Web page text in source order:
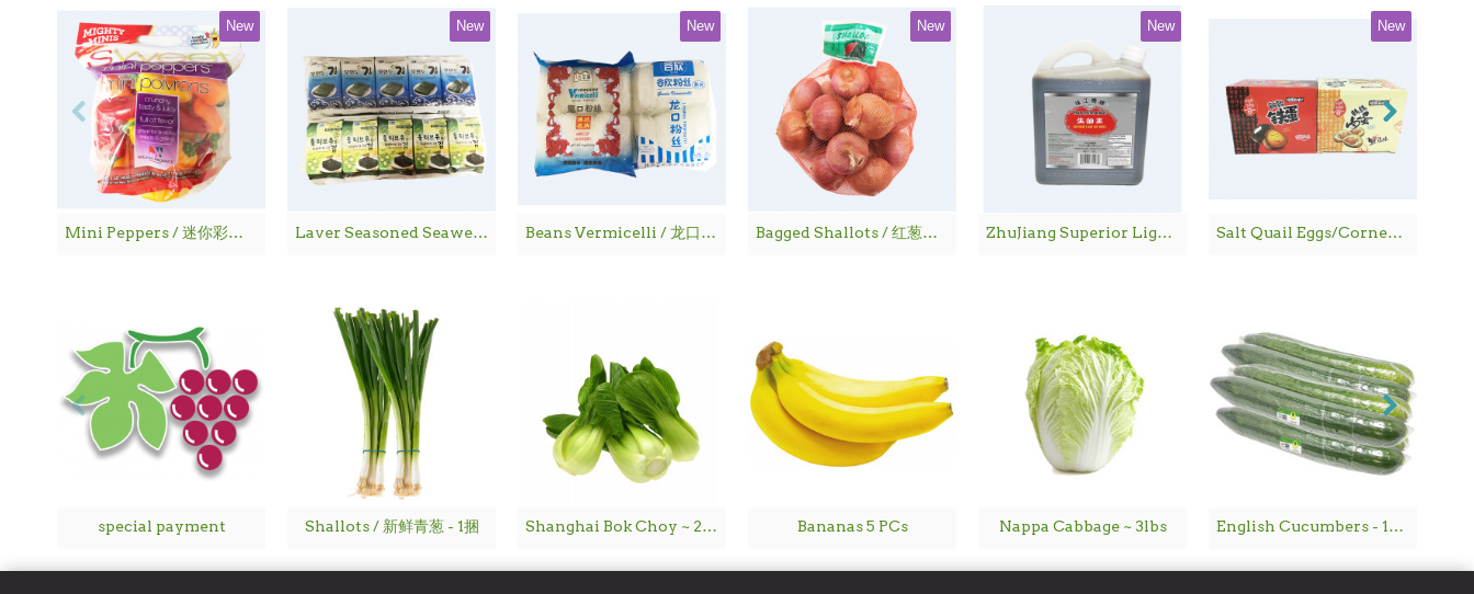
New
Mini Peppers / 迷你彩椒 - 1袋
New
Laver Seasoned Seaweed / 海 苔
New
Beans Vermicelli / 龙口粉丝
New
Bagged Shallots / 红葱仔 - 1 lbs
New
ZhuJiang Superior Light Soy Sauce / 珠江桥牌生抽王 - 1.8 L
New
Salt Quail Eggs/Corned Quail Eggs / 鹌鹑铁蛋/鹌鹑卤蛋 - 600G
special payment Shallots / 新鲜青葱 - 1捆 Shanghai Bok Choy ~ 2lbs Bananas 5 PCs Nappa Cabbage ~ 3lbs English Cucumbers - 1PC